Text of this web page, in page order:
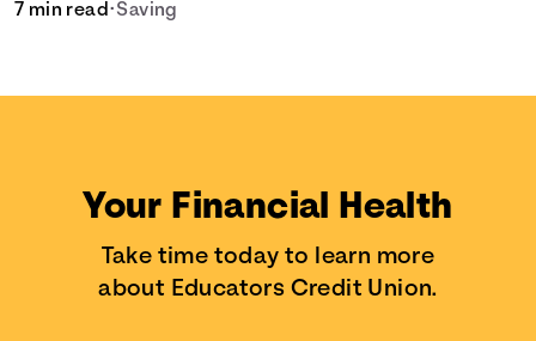
7 min read•Saving
Your Financial Health
Take time today to learn more
about Educators Credit Union.